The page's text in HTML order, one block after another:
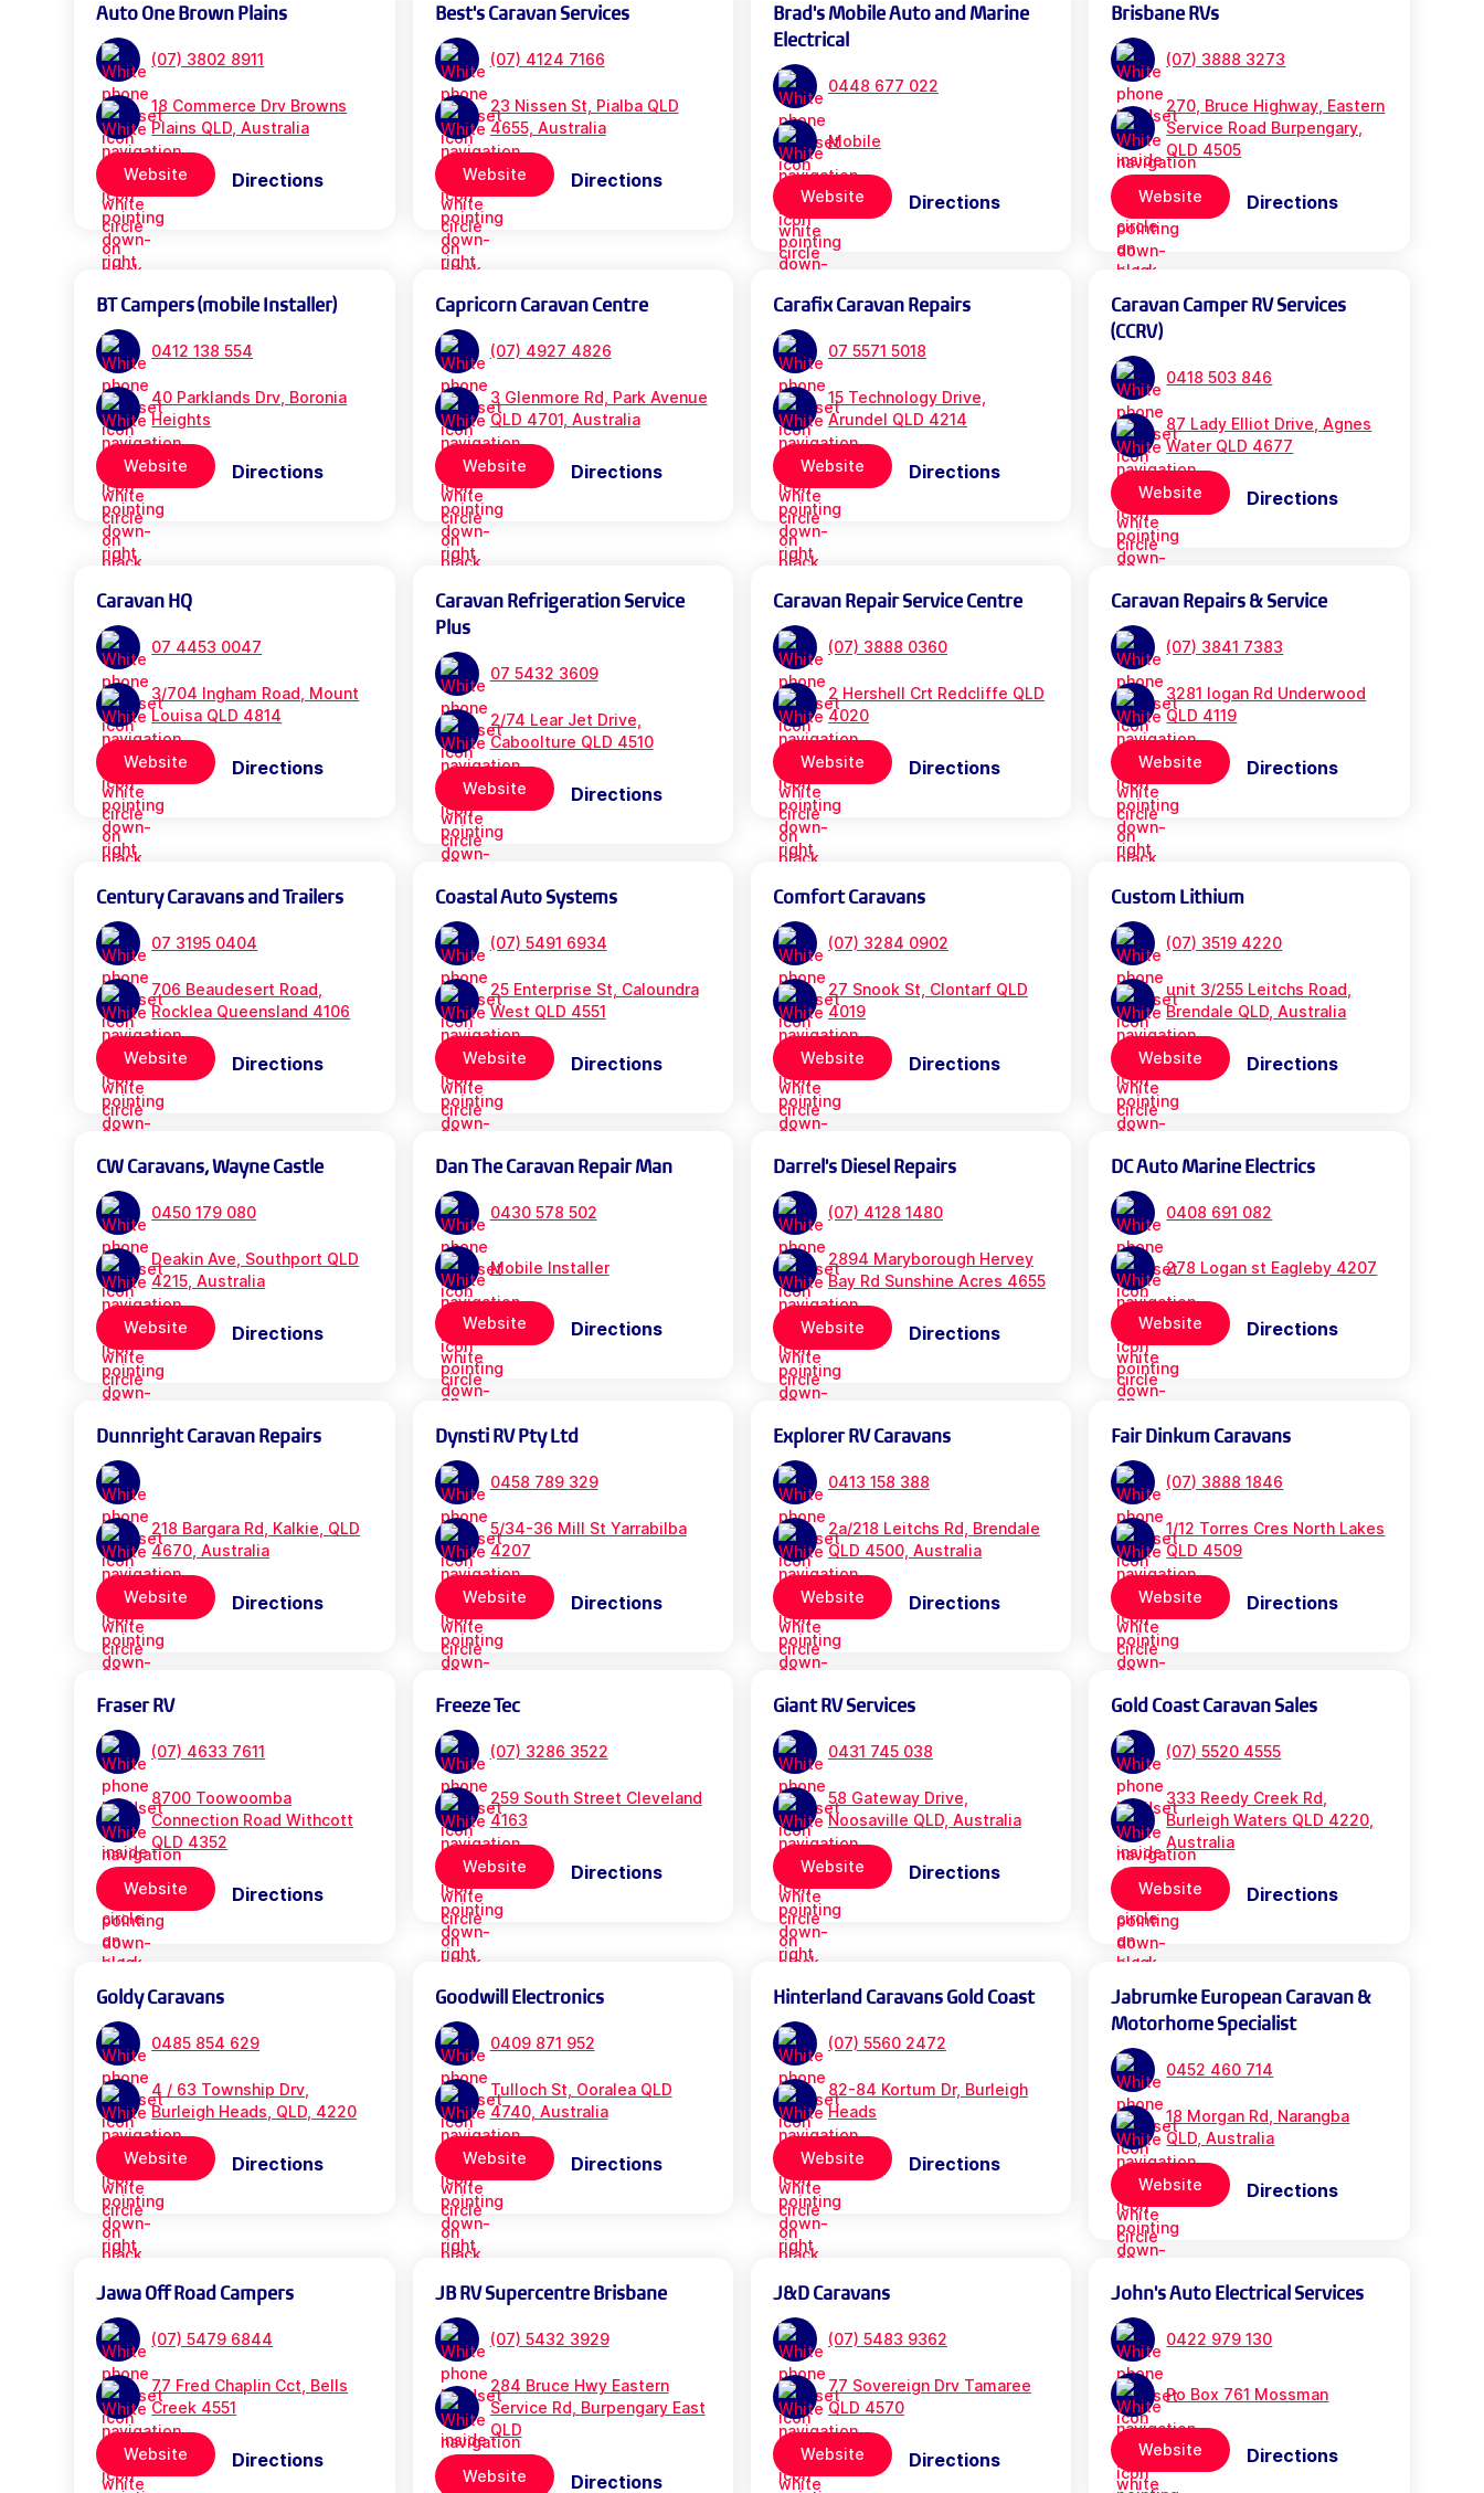
Auto One Brown Plains
(07) 3802 8911
18 Commerce Drv Browns
Plains QLD, Australia
Website Directions
Best's Caravan Services
(07) 4124 7166
23 Nissen St, Pialba QLD
4655, Australia
Website Directions
Brad's Mobile Auto and Marine
Electrical
0448 677 022
Mobile
Website Directions
Brisbane RVs
(07) 3888 3273
270, Bruce Highway, Eastern
Service Road Burpengary,
QLD 4505
Website Directions
BT Campers (mobile Installer)
0412 138 554
40 Parklands Drv, Boronia
Heights
Website Directions
Capricorn Caravan Centre
(07) 4927 4826
3 Glenmore Rd, Park Avenue
QLD 4701, Australia
Website Directions
Carafix Caravan Repairs
07 5571 5018
15 Technology Drive,
Arundel QLD 4214
Website Directions
Caravan Camper RV Services
(CCRV)
0418 503 846
87 Lady Elliot Drive, Agnes
Water QLD 4677
Website Directions
Caravan HQ
07 4453 0047
3/704 Ingham Road, Mount
Louisa QLD 4814
Website Directions
Caravan Refrigeration Service
Plus
07 5432 3609
2/74 Lear Jet Drive,
Caboolture QLD 4510
Website Directions
Caravan Repair Service Centre
(07) 3888 0360
2 Hershell Crt Redcliffe QLD
4020
Website Directions
Caravan Repairs & Service
(07) 3841 7383
3281 logan Rd Underwood
QLD 4119
Website Directions
Century Caravans and Trailers
07 3195 0404
706 Beaudesert Road,
Rocklea Queensland 4106
Website Directions
Coastal Auto Systems
(07) 5491 6934
25 Enterprise St, Caloundra
West QLD 4551
Website Directions
Comfort Caravans
(07) 3284 0902
27 Snook St, Clontarf QLD
4019
Website Directions
Custom Lithium
(07) 3519 4220
unit 3/255 Leitchs Road,
Brendale QLD, Australia
Website Directions
CW Caravans, Wayne Castle
0450 179 080
Deakin Ave, Southport QLD
4215, Australia
Website Directions
Dan The Caravan Repair Man
0430 578 502
Mobile Installer
Website Directions
Darrel's Diesel Repairs
(07) 4128 1480
2894 Maryborough Hervey
Bay Rd Sunshine Acres 4655
Website Directions
DC Auto Marine Electrics
0408 691 082
278 Logan st Eagleby 4207
Website Directions
Dunnright Caravan Repairs
218 Bargara Rd, Kalkie, QLD
4670, Australia
Website Directions
Dynsti RV Pty Ltd
0458 789 329
5/34-36 Mill St Yarrabilba
4207
Website Directions
Explorer RV Caravans
0413 158 388
2a/218 Leitchs Rd, Brendale
QLD 4500, Australia
Website Directions
Fair Dinkum Caravans
(07) 3888 1846
1/12 Torres Cres North Lakes
QLD 4509
Website Directions
Fraser RV
(07) 4633 7611
8700 Toowoomba
Connection Road Withcott
QLD 4352
Website Directions
Freeze Tec
(07) 3286 3522
259 South Street Cleveland
4163
Website Directions
Giant RV Services
0431 745 038
58 Gateway Drive,
Noosaville QLD, Australia
Website Directions
Gold Coast Caravan Sales
(07) 5520 4555
333 Reedy Creek Rd,
Burleigh Waters QLD 4220,
Australia
Website Directions
Goldy Caravans
0485 854 629
4 / 63 Township Drv,
Burleigh Heads, QLD, 4220
Website Directions
Goodwill Electronics
0409 871 952
Tulloch St, Ooralea QLD
4740, Australia
Website Directions
Hinterland Caravans Gold Coast
(07) 5560 2472
82-84 Kortum Dr, Burleigh
Heads
Website Directions
Jabrumke European Caravan &
Motorhome Specialist
0452 460 714
18 Morgan Rd, Narangba
QLD, Australia
Website Directions
Jawa Off Road Campers
(07) 5479 6844
77 Fred Chaplin Cct, Bells
Creek 4551
Website Directions
JB RV Supercentre Brisbane
(07) 5432 3929
284 Bruce Hwy Eastern
Service Rd, Burpengary East
QLD
Website Directions
J&D Caravans
(07) 5483 9362
77 Sovereign Drv Tamaree
QLD 4570
Website Directions
John's Auto Electrical Services
0422 979 130
Po Box 761 Mossman
Website Directions